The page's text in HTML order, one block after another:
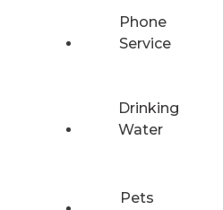
Phone
Service
Drinking
Water
Pets